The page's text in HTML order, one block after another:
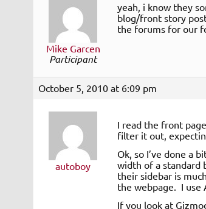
Mike Garcen
Participant
yeah, i know they
blog/front story
the forums for our
October 5, 2010 at 6:09 pm
autoboy
I read the front
filter it out,
Ok, so I’ve done a
width of a standard
their sidebar is
the webpage. I use
If you look at